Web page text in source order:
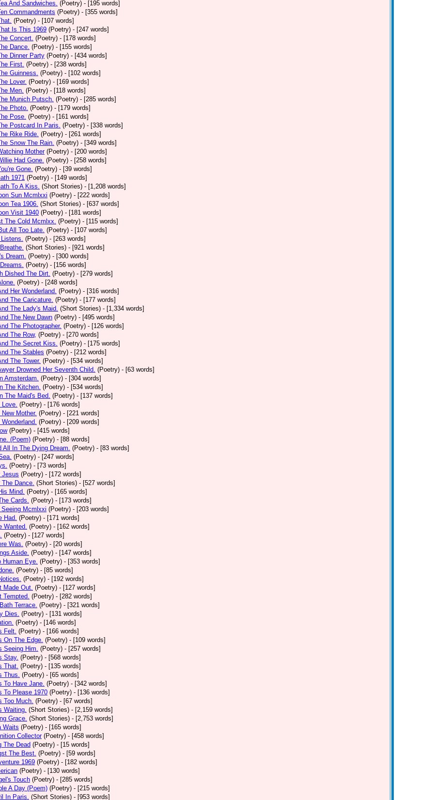
And Sandwiches. (Poetry) - [195 words]
Commandments (Poetry) - [355 words]
(Poetry) - [107 words]
Is This 1969 (Poetry) - [247 words]
Concert. (Poetry) - [178 words]
Dance. (Poetry) - [155 words]
Dinner Party (Poetry) - [434 words]
First. (Poetry) - [238 words]
Guinness. (Poetry) - [102 words]
Lover. (Poetry) - [169 words]
Men. (Poetry) - [118 words]
Munich Putsch. (Poetry) - [285 words]
Photo. (Poetry) - [179 words]
Pose. (Poetry) - [161 words]
Postcard In Paris. (Poetry) - [338 words]
Rike Ride. (Poetry) - [261 words]
Snow The Rain. (Poetry) - [349 words]
Mother (Poetry) - [200 words]
Had Gone. (Poetry) - [258 words]
Gone. (Poetry) - [39 words]
1971 (Poetry) - [149 words]
To A Kiss. (Short Stories) - [1,208 words]
Sun Mcmlxxi (Poetry) - [222 words]
Tea 1906. (Short Stories) - [637 words]
Visit 1940 (Poetry) - [181 words]
The Cold Mcmlxx. (Poetry) - [115 words]
All Too Late. (Poetry) - [107 words]
(Poetry) - [263 words]
(Short Stories) - [921 words]
Dream. (Poetry) - [300 words]
(Poetry) - [156 words]
Dished The Dirt. (Poetry) - [279 words]
(Poetry) - [248 words]
Her Wonderland. (Poetry) - [316 words]
The Caricature. (Poetry) - [177 words]
The Lady's Maid. (Short Stories) - [1,334 words]
The New Dawn (Poetry) - [495 words]
The Photographer. (Poetry) - [126 words]
The Row, (Poetry) - [270 words]
The Secret Kiss. (Poetry) - [175 words]
The Stables (Poetry) - [212 words]
The Tower. (Poetry) - [534 words]
Drowned Her Seventh Child. (Poetry) - [63 words]
Amsterdam. (Poetry) - [304 words]
The Kitchen. (Poetry) - [534 words]
The Maid's Bed. (Poetry) - [137 words]
Love. (Poetry) - [176 words]
Mother. (Poetry) - [221 words]
(Poetry) - [209 words]
(Poetry) - [415 words]
(Poem) (Poetry) - [88 words]
All In The Dying Dream. (Poetry) - [83 words]
(Poetry) - [247 words]
(Poetry) - [73 words]
Jesus (Poetry) - [172 words]
The Dance. (Short Stories) - [527 words]
Mind. (Poetry) - [165 words]
Cards. (Poetry) - [173 words]
Mcmlxxi (Poetry) - [203 words]
Had. (Poetry) - [171 words]
Wanted. (Poetry) - [162 words]
(Poetry) - [127 words]
Was. (Poetry) - [20 words]
Aside. (Poetry) - [147 words]
Human Eye. (Poetry) - [353 words]
(Poetry) - [85 words]
(Poetry) - [192 words]
Made Out. (Poetry) - [127 words]
Tempted. (Poetry) - [282 words]
Terrace. (Poetry) - [321 words]
Dies. (Poetry) - [131 words]
(Poetry) - [146 words]
Felt. (Poetry) - [166 words]
On The Edge. (Poetry) - [109 words]
Seeing Him. (Poetry) - [257 words]
Stay. (Poetry) - [568 words]
That. (Poetry) - [135 words]
Thus. (Poetry) - [65 words]
To Have Jane. (Poetry) - [342 words]
To Please 1970 (Poetry) - [136 words]
Too Much. (Poetry) - [67 words]
Waiting. (Short Stories) - [2,159 words]
Grace. (Short Stories) - [2,753 words]
Waits (Poetry) - [165 words]
Collector (Poetry) - [458 words]
The Dead (Poetry) - [15 words]
The Best. (Poetry) - [59 words]
1969 (Poetry) - [182 words]
(Poetry) - [130 words]
Touch (Poetry) - [285 words]
A Day (Poem) (Poetry) - [215 words]
In Paris. (Short Stories) - [953 words]